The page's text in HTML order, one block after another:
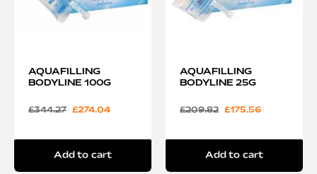
AQUAFILLING
BODYLINE 100G
£344.27 £274.04
Add to cart
AQUAFILLING
BODYLINE 25G
£209.82 £175.56
Add to cart